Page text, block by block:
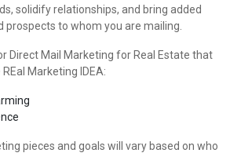
solidify relationships, and bring added
prospects to whom you are mailing.
Direct Mail Marketing for Real Estate that
Marketing IDEA:
pieces and goals will vary based on who